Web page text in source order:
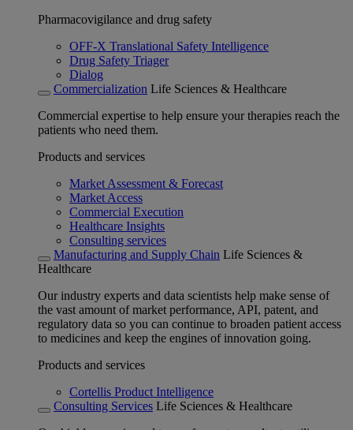
Pharmacovigilance and drug safety
OFF-X Translational Safety Intelligence
Drug Safety Triager
Dialog
Commercialization Life Sciences & Healthcare
Commercial expertise to help ensure your therapies reach the
patients who need them.
Products and services
Market Assessment & Forecast
Market Access
Commercial Execution
Healthcare Insights
Consulting services
Manufacturing and Supply Chain Life Sciences &
Healthcare
Our industry experts and data scientists help make sense of
the vast amount of market performance, API, patent, and
regulatory data so you can continue to broaden patient access
to medicines and keep the engines of innovation going.
Products and services
Cortellis Product Intelligence
Consulting Services Life Sciences & Healthcare